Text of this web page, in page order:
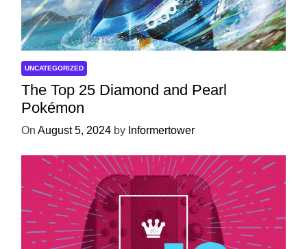
UNCATEGORIZED
The Top 25 Diamond and Pearl
Pokémon
On August 5, 2024 by Informertower